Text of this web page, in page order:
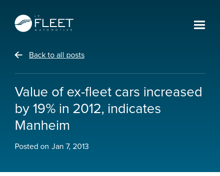
Back to all posts
Value of ex-fleet cars increased
by 19% in 2012, indicates
Manheim
Posted on Jan 7, 2013